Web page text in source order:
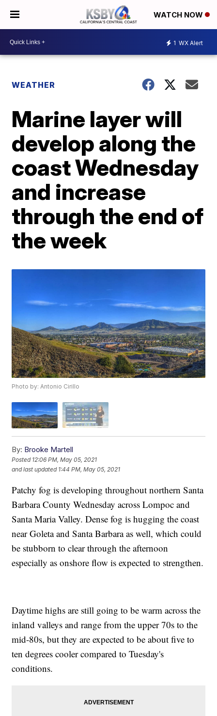
WATCH NOW
1 WX Alert
WEATHER
Marine layer will
develop along the
coast Wednesday
and increase
through the end of
the week
Photo by: Antonio Cirillo
By: Brooke Martell
Posted 12:06 PM, May 05, 2021
and last updated 1:44 PM, May 05, 2021
Patchy fog is developing throughout northern Santa
Barbara County Wednesday across Lompoc and
Santa Maria Valley. Dense fog is hugging the coast
near Goleta and Santa Barbara as well, which could
be stubborn to clear through the afternoon
especially as onshore flow is expected to strengthen.
Daytime highs are still going to be warm across the
inland valleys and range from the upper 70s to the
mid-80s, but they are expected to be about five to
ten degrees cooler compared to Tuesday's
conditions.